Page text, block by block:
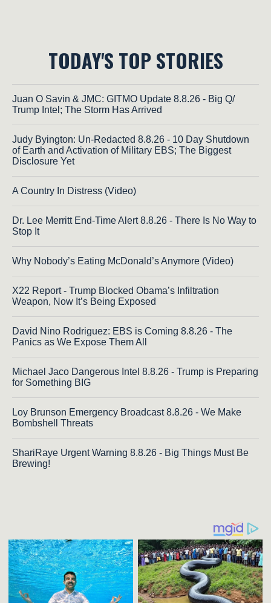
TODAY'S TOP STORIES
Juan O Savin & JMC: GITMO Update 8.8.26 - Big Q/
Trump Intel; The Storm Has Arrived
Judy Byington: Un-Redacted 8.8.26 - 10 Day Shutdown
of Earth and Activation of Military EBS; The Biggest
Disclosure Yet
A Country In Distress (Video)
Dr. Lee Merritt End-Time Alert 8.8.26 - There Is No Way to
Stop It
Why Nobody’s Eating McDonald’s Anymore (Video)
X22 Report - Trump Blocked Obama’s Infiltration
Weapon, Now It’s Being Exposed
David Nino Rodriguez: EBS is Coming 8.8.26 - The
Panics as We Expose Them All
Michael Jaco Dangerous Intel 8.8.26 - Trump is Preparing
for Something BIG
Loy Brunson Emergency Broadcast 8.8.26 - We Make
Bombshell Threats
ShariRaye Urgent Warning 8.8.26 - Big Things Must Be
Brewing!